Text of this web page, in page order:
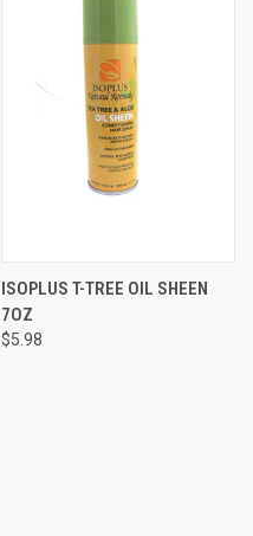
ISOPLUS T-TREE OIL SHEEN
7OZ
$5.98